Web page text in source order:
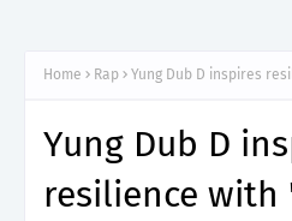
Home Rap Yung Dub D inspires
Yung Dub D
resilience with